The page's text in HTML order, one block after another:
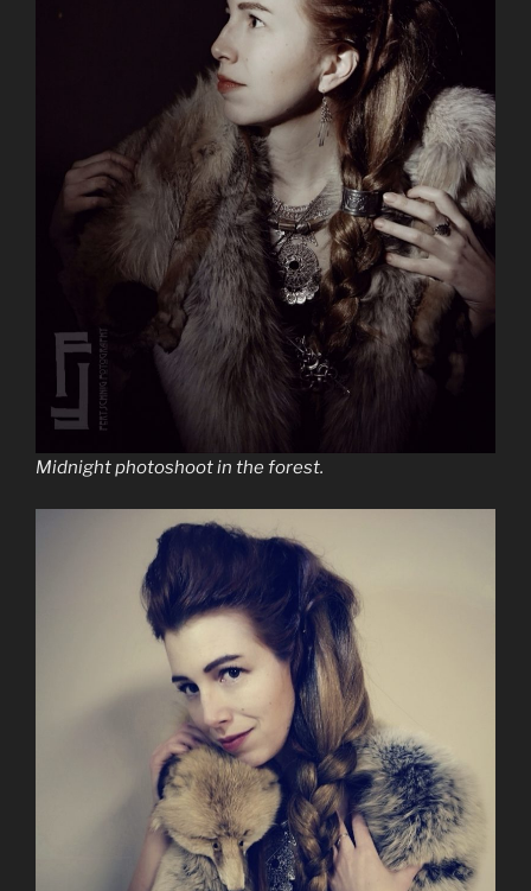
Midnight photoshoot in the forest.